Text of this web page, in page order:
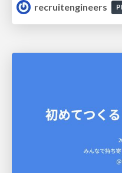
recruitengineers